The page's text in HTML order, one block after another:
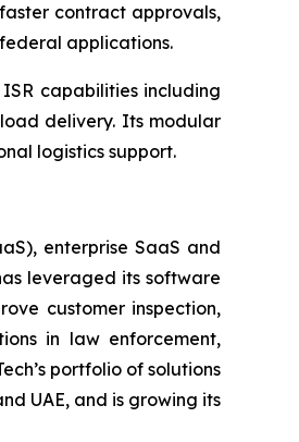
contract approvals,
applications.
capabilities including
delivery. Its modular
logistics support.
enterprise SaaS and
leveraged its software
customer inspection,
in law enforcement,
portfolio of solutions
UAE, and is growing its